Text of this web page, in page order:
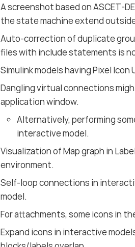
A screenshot based on ASCET-
the state machine extend
Auto-correction of duplicate
files with include statements is
Simulink models having Pixel
Dangling virtual connections
application window.
Alternatively, performing
interactive model.
Visualization of Map graph in
environment.
Self-loop connections in
model.
For attachments, some icons in
Expand icons in interactive